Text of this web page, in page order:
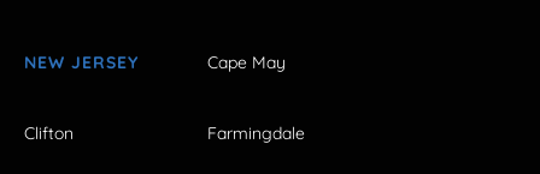
NEW JERSEY Cape May
Clifton Farmingdale